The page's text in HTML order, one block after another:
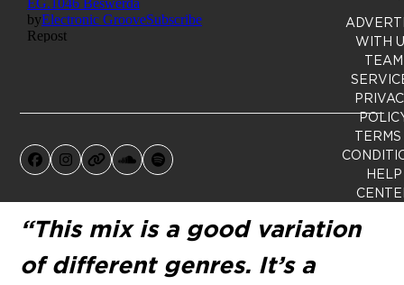
Facebook
Instagram
WebsiteSoundCloud
Spotify
“This mix is a good variation
of different genres. It’s a
WITH
TEAM
TERMS
HELP